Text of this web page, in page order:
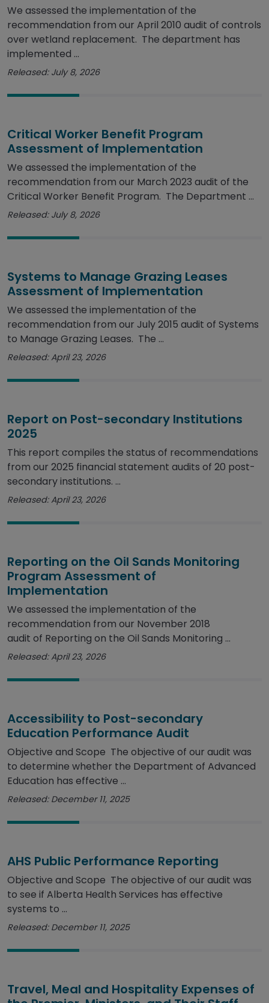
We assessed the implementation of the
recommendation from our April 2010 audit of controls
over wetland replacement. The department has
implemented ...
Released: July 8, 2026
Critical Worker Benefit Program
Assessment of Implementation
We assessed the implementation of the
recommendation from our March 2023 audit of the
Critical Worker Benefit Program. The Department ...
Released: July 8, 2026
Systems to Manage Grazing Leases
Assessment of Implementation
We assessed the implementation of the
recommendation from our July 2015 audit of Systems
to Manage Grazing Leases. The ...
Released: April 23, 2026
Report on Post-secondary Institutions
2025
This report compiles the status of recommendations
from our 2025 financial statement audits of 20 post-
secondary institutions. ...
Released: April 23, 2026
Reporting on the Oil Sands Monitoring
Program Assessment of
Implementation
We assessed the implementation of the
recommendation from our November 2018
audit of Reporting on the Oil Sands Monitoring ...
Released: April 23, 2026
Accessibility to Post-secondary
Education Performance Audit
Objective and Scope The objective of our audit was
to determine whether the Department of Advanced
Education has effective ...
Released: December 11, 2025
AHS Public Performance Reporting
Objective and Scope The objective of our audit was
to see if Alberta Health Services has effective
systems to ...
Released: December 11, 2025
Travel, Meal and Hospitality Expenses of